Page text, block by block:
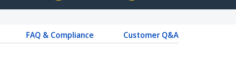
FAQ & Compliance
Customer Q&A